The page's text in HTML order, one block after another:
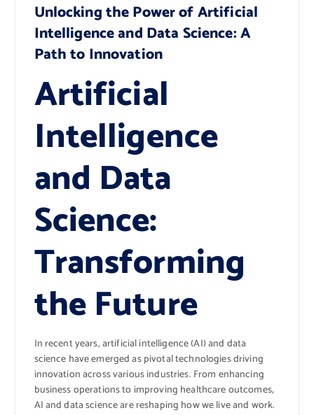
Unlocking the Power of Artificial
Intelligence and Data Science: A
Path to Innovation
Artificial
Intelligence
and Data
Science:
Transforming
the Future
In recent years, artificial intelligence (AI) and data
science have emerged as pivotal technologies driving
innovation across various industries. From enhancing
business operations to improving healthcare outcomes,
AI and data science are reshaping how we live and work.